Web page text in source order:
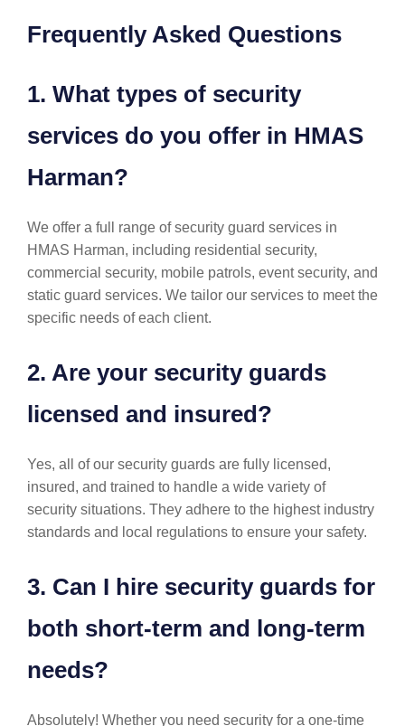
Frequently Asked Questions
1. What types of security
services do you offer in HMAS
Harman?
We offer a full range of security guard services in
HMAS Harman, including residential security,
commercial security, mobile patrols, event security, and
static guard services. We tailor our services to meet the
specific needs of each client.
2. Are your security guards
licensed and insured?
Yes, all of our security guards are fully licensed,
insured, and trained to handle a wide variety of
security situations. They adhere to the highest industry
standards and local regulations to ensure your safety.
3. Can I hire security guards for
both short-term and long-term
needs?
Absolutely! Whether you need security for a one-time